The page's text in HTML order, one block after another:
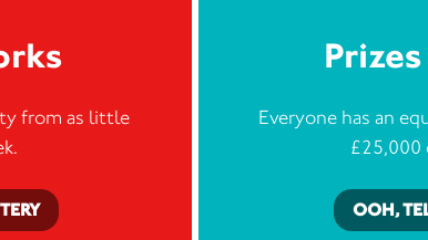
from as little
Everyone has an
£25,000
OOH,